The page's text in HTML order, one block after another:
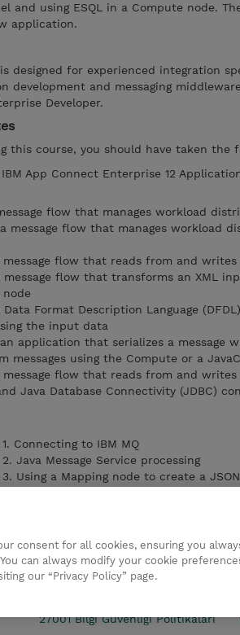
and using ESQL in a Compute node.
application.
designed for experienced integration
development and messaging
Developer.
this course, you should have taken the
App Connect Enterprise 12
flow that manages workload
a message flow that manages workload
message flow that reads from and
message flow that transforms an XML
node
Data Format Description Language
the input data
application that serializes a message
messages using the Compute or a
message flow that reads from and
Java Database Connectivity (JDBC)
Connecting to IBM MQ
Java Message Service processing
3. Using a Mapping node to create a
6. Referencing a database in a map
Göster
Çerez Politikası Şirket Bilgileri
27001 Bilgi Güvenliği Politikaları
consent for all cookies, ensuring you
can always modify your cookie
our “Privacy Policy” page.